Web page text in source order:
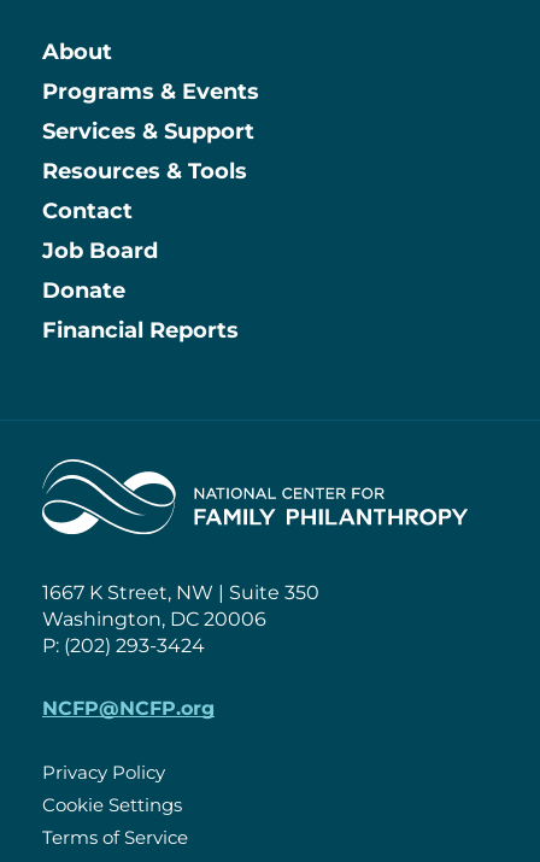
Main
About
Programs & Events
Services & Support
Resources & Tools
Contact
Information
Job Board
Donate
Financial Reports
Home
1667 K Street, NW | Suite 350
Washington, DC 20006
P: (202) 293-3424
NCFP@NCFP.org
Policies
Privacy Policy
Cookie Settings
Terms of Service